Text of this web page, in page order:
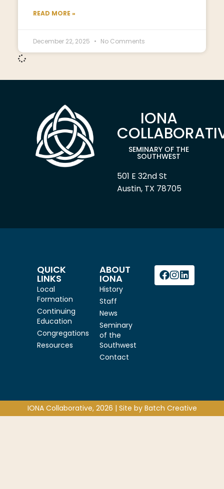
READ MORE »
December 22, 2025 No Comments
IONA
SEMINARY OF THE
SOUTHWEST
501 E 32nd St
Austin, TX 78705
QUICK
LINKS
Local
Formation
Continuing
Education
Congregations
Resources
ABOUT
IONA
History
Staff
News
Seminary
of the
Southwest
Contact
IONA Collaborative, 2026 | Site by Batch Creative